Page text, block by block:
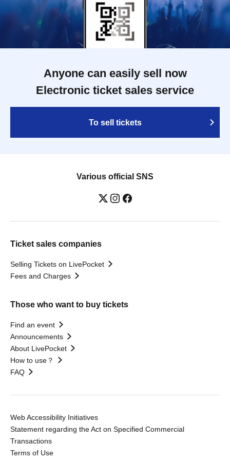
Anyone can easily sell now
Electronic ticket sales service
To sell tickets
Various official SNS
Ticket sales companies
Selling Tickets on LivePocket
Fees and Charges
Those who want to buy tickets
Find an event
Announcements
About LivePocket
How to use？
FAQ
Web Accessibility Initiatives
Statement regarding the Act on Specified Commercial
Transactions
Terms of Use